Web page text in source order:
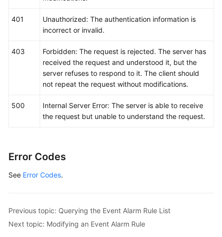
401
Unauthorized: The authentication information is
incorrect or invalid.
403
Forbidden: The request is rejected. The server has
received the request and understood it, but the
server refuses to respond to it. The client should
not repeat the request without modifications.
500
Internal Server Error: The server is able to receive
the request but unable to understand the request.
Error Codes
See Error Codes.
Previous topic: Querying the Event Alarm Rule List
Next topic: Modifying an Event Alarm Rule